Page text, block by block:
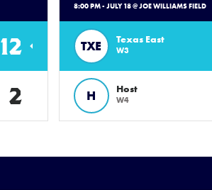
12
2
8:00 PM - JULY 18 @ JOE WILLIAMS FIELD
TXE Texas East
W3
H Host
W4